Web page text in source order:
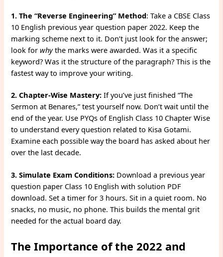
1. The “Reverse Engineering” Method: Take a CBSE Class
10 English previous year question paper 2022. Keep the
marking scheme next to it. Don’t just look for the answer;
look forwhythe marks were awarded. Was it a specific
keyword? Was it the structure of the paragraph? This is the
fastest way to improve your writing.
2. Chapter-Wise Mastery: If you’ve just finished “The
Sermon at Benares,” test yourself now. Don’t wait until the
end of the year. Use PYQs of English Class 10 Chapter Wise
to understand every question related to Kisa Gotami.
Examine each possible way the board has asked about her
over the last decade.
3. Simulate Exam Conditions: Download a previous year
question paper Class 10 English with solution PDF
download. Set a timer for 3 hours. Sit in a quiet room. No
snacks, no music, no phone. This builds the mental grit
needed for the actual board day.
The Importance of the 2022 and